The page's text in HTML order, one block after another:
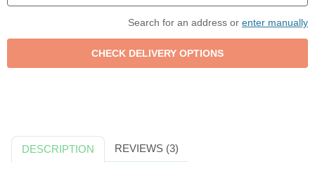
Search for an address or enter manually
DESCRIPTION REVIEWS (3)